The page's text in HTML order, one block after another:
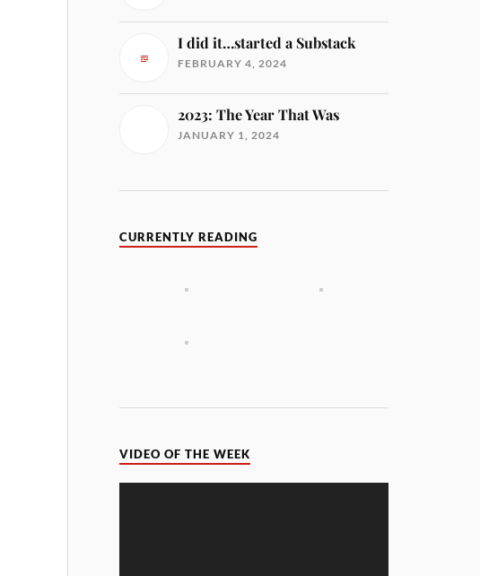
I did it…started a Substack
FEBRUARY 4, 2024
2023: The Year That Was
JANUARY 1, 2024
CURRENTLY READING
VIDEO OF THE WEEK